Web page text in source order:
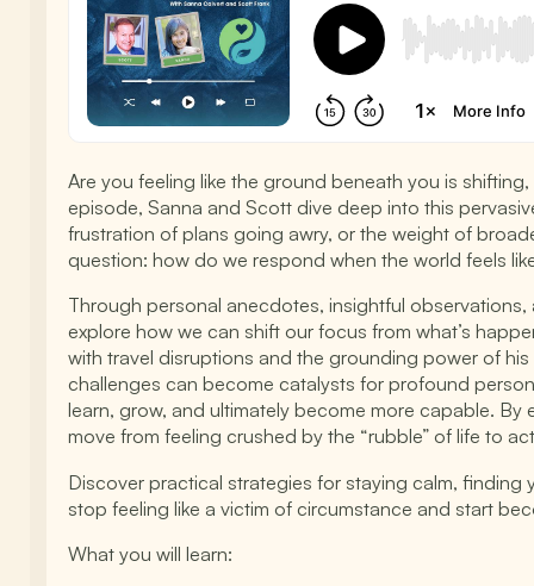
Are you feeling like the ground beneath you is
episode, Sanna and Scott dive deep into this
frustration of plans going awry, or the weight of
question: how do we respond when the world feels
Through personal anecdotes, insightful
explore how we can shift our focus from what’s
with travel disruptions and the grounding power of
challenges can become catalysts for profound
learn, grow, and ultimately become more capable.
move from feeling crushed by the “rubble” of life to
Discover practical strategies for staying calm,
stop feeling like a victim of circumstance and start
What you will learn: